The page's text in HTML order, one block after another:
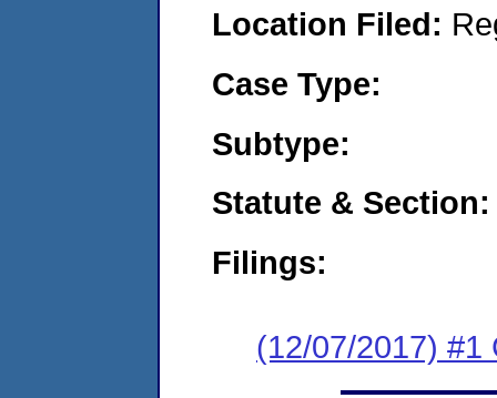
Location Filed:
Case Type:
Subtype:
Statute & Section:
Filings:
(12/07/2017) #1